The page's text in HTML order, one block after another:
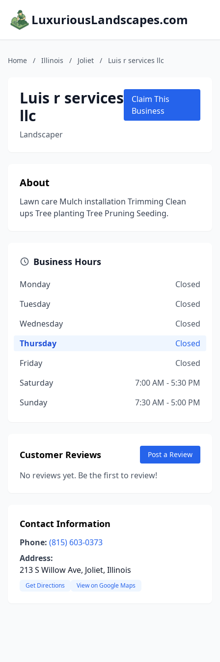
LuxuriousLandscapes.com
Home / Illinois / Joliet / Luis r services llc
Luis r services
llc
Landscaper
Claim This
Business
About
Lawn care Mulch installation Trimming Clean
ups Tree planting Tree Pruning Seeding.
Business Hours
Monday
Closed
Tuesday
Closed
Wednesday
Closed
Thursday
Closed
Friday
Closed
Saturday
7:00 AM - 5:30 PM
Sunday
7:30 AM - 5:00 PM
Customer Reviews Post a Review
No reviews yet. Be the first to review!
Contact Information
Phone: (815) 603-0373
Address:
213 S Willow Ave, Joliet, Illinois
Get Directions View on Google Maps